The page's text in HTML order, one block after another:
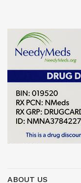
ABOUT US